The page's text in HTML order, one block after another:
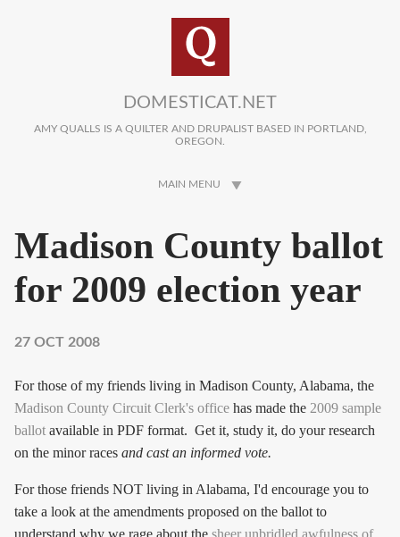
DOMESTICAT.NET
AMY QUALLS IS A QUILTER AND DRUPALIST BASED IN PORTLAND,
OREGON.
MAIN MENU
Madison County ballot
for 2009 election year
27 OCT 2008
For those of my friends living in Madison County, Alabama, the
Madison County Circuit Clerk's office has made the 2009 sample
ballot available in PDF format. Get it, study it, do your research
on the minor races and cast an informed vote.
For those friends NOT living in Alabama, I'd encourage you to
take a look at the amendments proposed on the ballot to